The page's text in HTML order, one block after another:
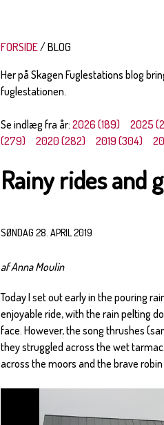
FORSIDE
BLOG
Her på Skagen Fuglestations blog
fuglestationen.
Se indlæg fra år:2026 (189) 2025
(279)
2020 (282) 2019 (304)
Rainy rides and
SØNDAG 28. APRIL 2019
af Anna Moulin
Today I set out early in the pouring
enjoyable ride, with the rain pelting
face. However, the song thrushes
they struggled across the wet
across the moors and the brave